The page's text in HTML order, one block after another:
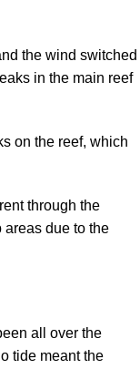
the wind switched
in the main reef
on the reef, which
through the
areas due to the
all over the
tide meant the